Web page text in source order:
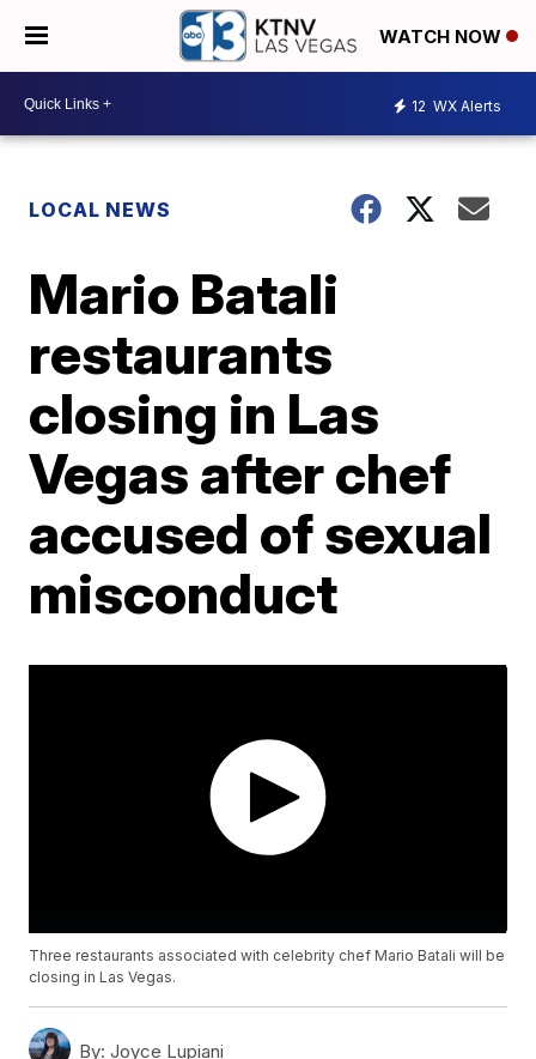
WATCH NOW
12 WX Alerts
LOCAL NEWS
Mario Batali
restaurants
closing in Las
Vegas after chef
accused of sexual
misconduct
Three restaurants associated with celebrity chef Mario Batali will be
closing in Las Vegas.
By: Joyce Lupiani